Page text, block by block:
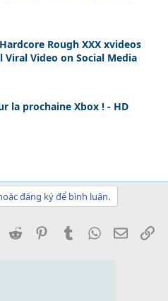
Rough XXX xvideos
Viral Video on Social Media
la prochaine Xbox ! - HD
đăng ký để bình luận.
LinkedInReddit PinterestTumblrWhatsApp
Email